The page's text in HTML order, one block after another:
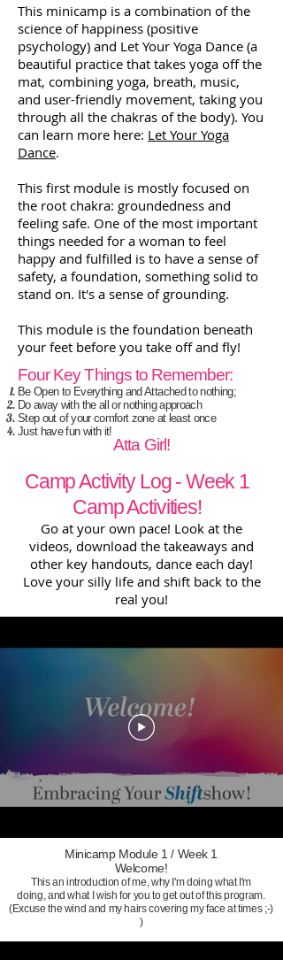
This minicamp is a combination of the
science of happiness (positive
psychology) and Let Your Yoga Dance (a
beautiful practice that takes yoga off the
mat, combining yoga, breath, music,
and user-friendly movement, taking you
through all the chakras of the body). You
can learn more here: Let Your Yoga
Dance.
This first module is mostly focused on
the root chakra: groundedness and
feeling safe. One of the most important
things needed for a woman to feel
happy and fulfilled is to have a sense of
safety, a foundation, something solid to
stand on. It's a sense of grounding.
This module is the foundation beneath
your feet before you take off and fly!
Four Key Things to Remember:
Be Open to Everything and Attached to nothing;
Do away with the all or nothing approach
Step out of your comfort zone at least once
Just have fun with it!
Atta Girl!
Camp Activity Log - Week 1
Camp Activities!
Go at your own pace! Look at the
videos, download the takeaways and
other key handouts, dance each day!
Love your silly life and shift back to the
real you!
Minicamp Module 1 / Week 1
Welcome!
This an introduction of me, why I'm doing what I'm
doing, and what I wish for you to get out of this program.
(Excuse the wind and my hairs covering my face at times ;-)
)